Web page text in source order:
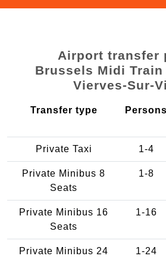
Airport transfer
Brussels Midi
Vierves-Sur-
Transfer type Persons
Private Taxi 1-4
Private Minibus 8
Seats
1-8
Private Minibus 16
Seats
1-16
Private Minibus 24
1-24